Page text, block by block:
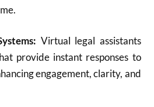
Virtual legal assistants
provide instant responses to
engagement, clarity, and